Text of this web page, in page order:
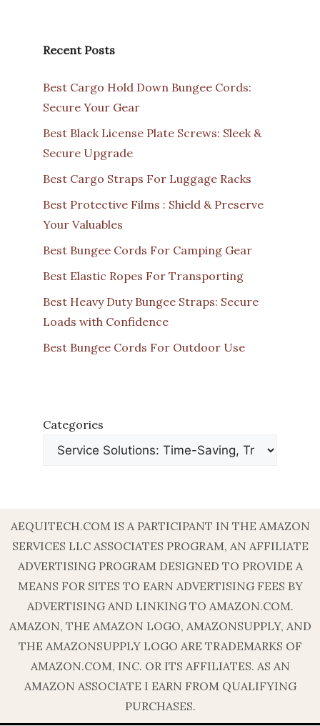
Recent Posts
Best Cargo Hold Down Bungee Cords:
Secure Your Gear
Best Black License Plate Screws: Sleek &
Secure Upgrade
Best Cargo Straps For Luggage Racks
Best Protective Films : Shield & Preserve
Your Valuables
Best Bungee Cords For Camping Gear
Best Elastic Ropes For Transporting
Best Heavy Duty Bungee Straps: Secure
Loads with Confidence
Best Bungee Cords For Outdoor Use
Categories
AEQUITECH.COM IS A PARTICIPANT IN THE AMAZON
SERVICES LLC ASSOCIATES PROGRAM, AN AFFILIATE
ADVERTISING PROGRAM DESIGNED TO PROVIDE A
MEANS FOR SITES TO EARN ADVERTISING FEES BY
ADVERTISING AND LINKING TO AMAZON.COM.
AMAZON, THE AMAZON LOGO, AMAZONSUPPLY, AND
THE AMAZONSUPPLY LOGO ARE TRADEMARKS OF
AMAZON.COM, INC. OR ITS AFFILIATES. AS AN
AMAZON ASSOCIATE I EARN FROM QUALIFYING
PURCHASES.